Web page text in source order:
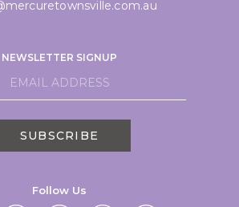
NEWSLETTER SIGNUP
SUBSCRIBE
Follow Us